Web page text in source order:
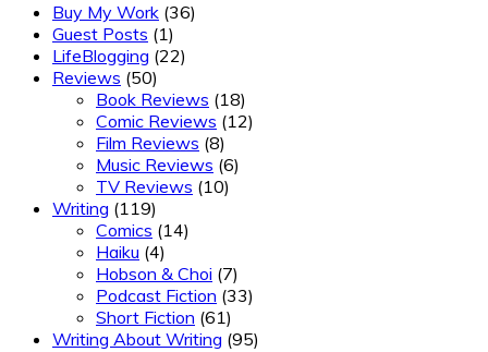
Buy My Work (36)
Guest Posts (1)
LifeBlogging (22)
Reviews (50)
Book Reviews (18)
Comic Reviews (12)
Film Reviews (8)
Music Reviews (6)
TV Reviews (10)
Writing (119)
Comics (14)
Haiku (4)
Hobson & Choi (7)
Podcast Fiction (33)
Short Fiction (61)
Writing About Writing (95)